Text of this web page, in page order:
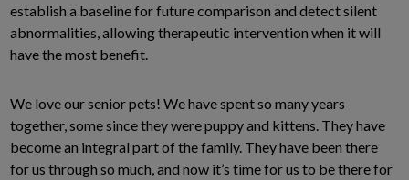
establish a baseline for future comparison and detect silent
abnormalities, allowing therapeutic intervention when it will
have the most benefit.
We love our senior pets! We have spent so many years
together, some since they were puppy and kittens. They have
become an integral part of the family. They have been there
for us through so much, and now it’s time for us to be there for